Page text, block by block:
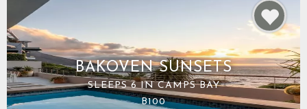
BAKOVEN SUNSETS
SLEEPS 6 IN CAMPS BAY
B100